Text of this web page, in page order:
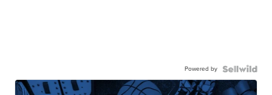
Powered by